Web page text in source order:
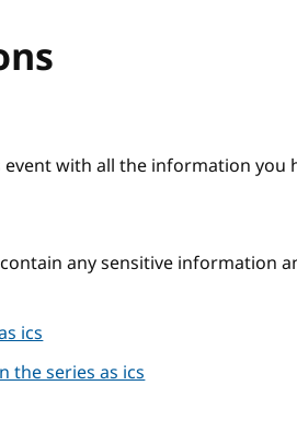
with all the information you
any sensitive information
ics
the series as ics